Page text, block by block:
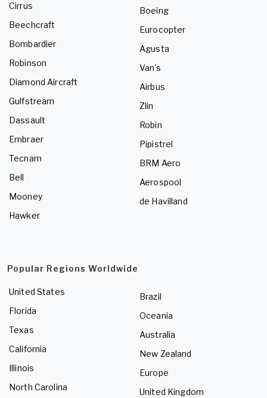
Cirrus
Beechcraft
Bombardier
Robinson
Diamond Aircraft
Gulfstream
Dassault
Embraer
Tecnam
Bell
Mooney
Hawker
Boeing
Eurocopter
Agusta
Van's
Airbus
Zlin
Robin
Pipistrel
BRM Aero
Aerospool
de Havilland
Popular Regions Worldwide
United States
Florida
Texas
California
Illinois
North Carolina
Brazil
Oceania
Australia
New Zealand
Europe
United Kingdom